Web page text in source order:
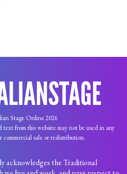
Stage Online 2026
from this website may not be used in any
sale or redistribution.
acknowledges the Traditional